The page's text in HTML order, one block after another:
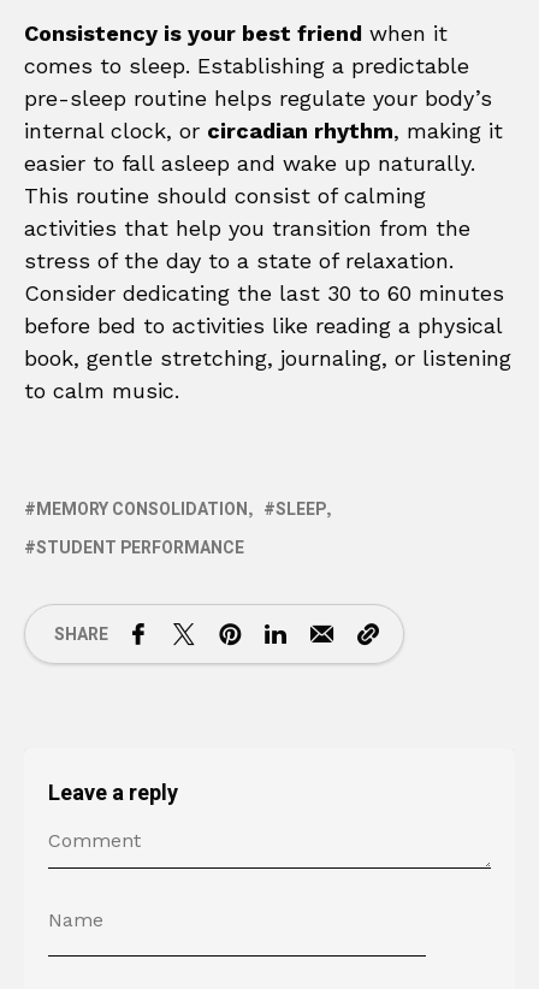
Consistency is your best friend when it
comes to sleep. Establishing a predictable
pre-sleep routine helps regulate your body’s
internal clock, or circadian rhythm, making it
easier to fall asleep and wake up naturally.
This routine should consist of calming
activities that help you transition from the
stress of the day to a state of relaxation.
Consider dedicating the last 30 to 60 minutes
before bed to activities like reading a physical
book, gentle stretching, journaling, or listening
to calm music.
MEMORY CONSOLIDATION
SLEEP
STUDENT PERFORMANCE
SHARE
Leave a reply